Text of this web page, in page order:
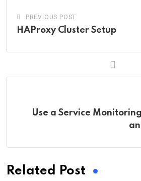
PREVIOUS POST
HAProxy Cluster Setup
Use a Service
Related Post